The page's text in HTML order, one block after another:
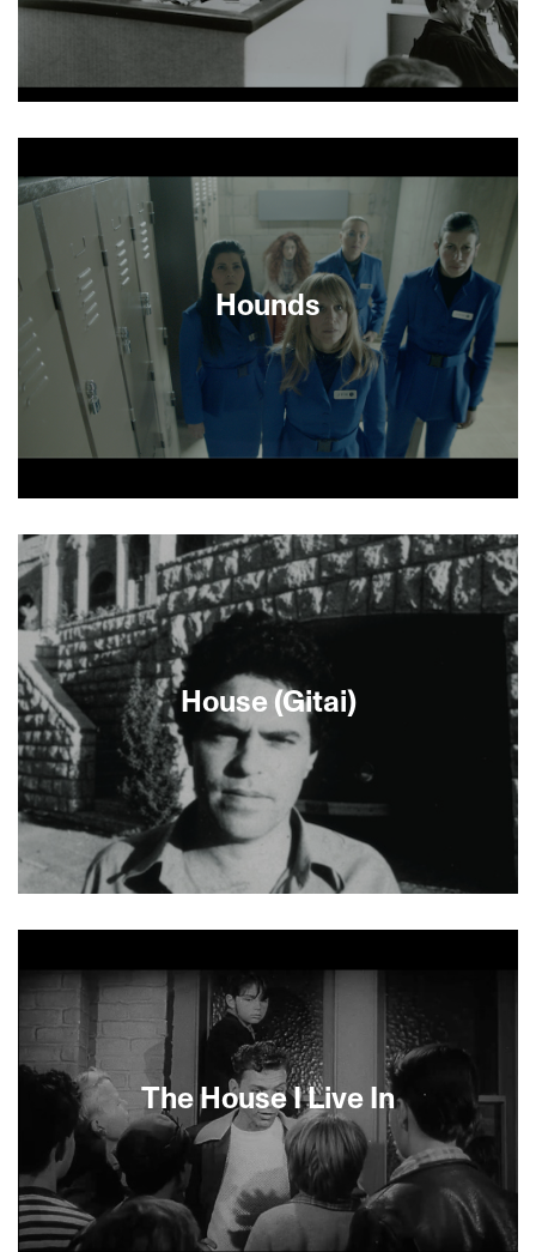
Hounds
Iris is finally offered a promotion. A careless
mistake with a priceless work of art, however,
forces her to decide how far she is willing to go to
secure her rise up the social ladder.
House (Gitai)
Jerusalem that changed hands with changes in
government. It was deemed too controversial by
Israeli television, who produced the film but
would not broadcast it. See also News from
Home/News from House.
The House I Live In